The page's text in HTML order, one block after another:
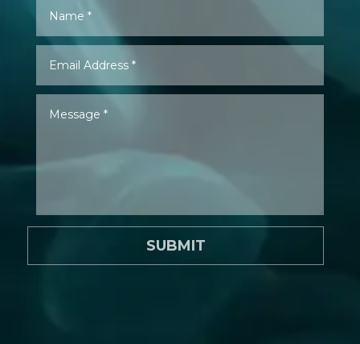
SUBMIT